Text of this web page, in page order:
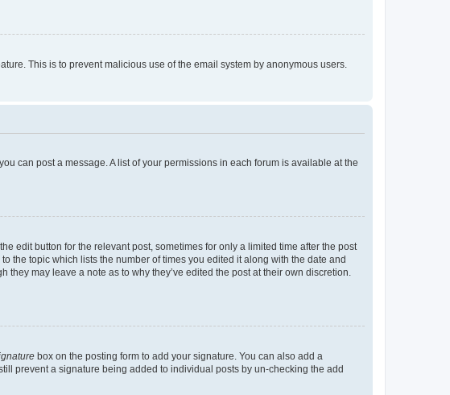
This is to prevent malicious use of the email system by anonymous users.
can post a message. A list of your permissions in each forum is available at the
edit button for the relevant post, sometimes for only a limited time after the post
the topic which lists the number of times you edited it along with the date and
may leave a note as to why they’ve edited the post at their own discretion.
box on the posting form to add your signature. You can also add a
prevent a signature being added to individual posts by un-checking the add